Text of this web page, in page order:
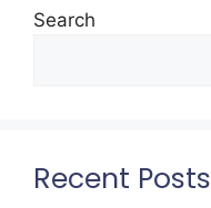
Search
Recent Posts